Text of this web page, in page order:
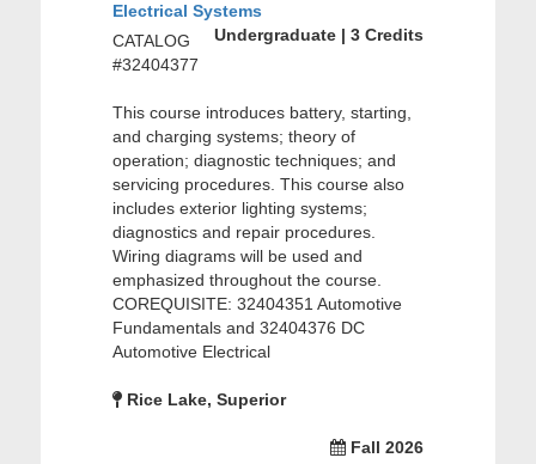
Electrical Systems
Undergraduate | 3 Credits
CATALOG
#32404377
This course introduces battery, starting,
and charging systems; theory of
operation; diagnostic techniques; and
servicing procedures. This course also
includes exterior lighting systems;
diagnostics and repair procedures.
Wiring diagrams will be used and
emphasized throughout the course.
COREQUISITE: 32404351 Automotive
Fundamentals and 32404376 DC
Automotive Electrical
Rice Lake, Superior
Fall 2026